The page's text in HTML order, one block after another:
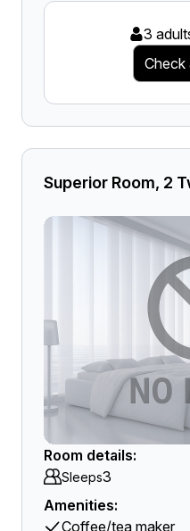
3
Check
Superior Room, 2
Room details:
Sleeps3
Amenities:
Coffee/tea maker